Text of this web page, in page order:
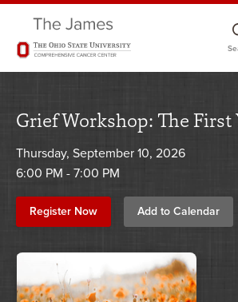
Grief Workshop: The First
Thursday, September 10, 2026
6:00 PM - 7:00 PM
Register Now Add to Calendar